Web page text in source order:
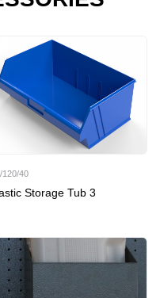
120/40
Storage Tub 3